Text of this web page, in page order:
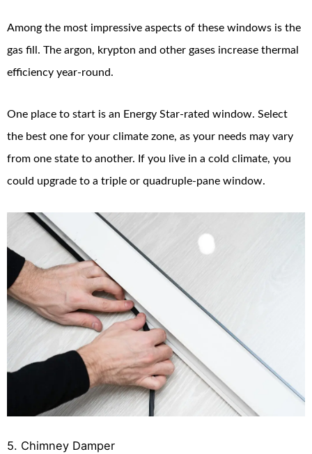
Among the most impressive aspects of these windows is the
gas fill. The argon, krypton and other gases increase thermal
efficiency year-round.
One place to start is an Energy Star-rated window. Select
the best one for your climate zone, as your needs may vary
from one state to another. If you live in a cold climate, you
could upgrade to a triple or quadruple-pane window.
5. Chimney Damper